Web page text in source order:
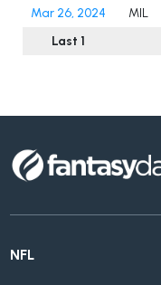
Mar 26, 2024 MIL
Last 1
NFL